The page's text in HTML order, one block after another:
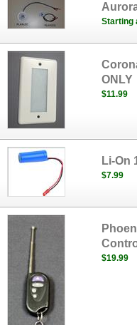
Starting
ONLY
$11.99
Li-On
$7.99
$19.99